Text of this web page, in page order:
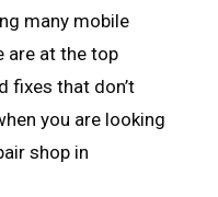
many mobile
are at the top
fixes that don’t
you are looking
shop in